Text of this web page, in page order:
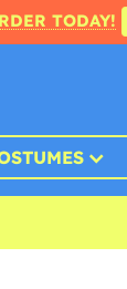
TODAY!